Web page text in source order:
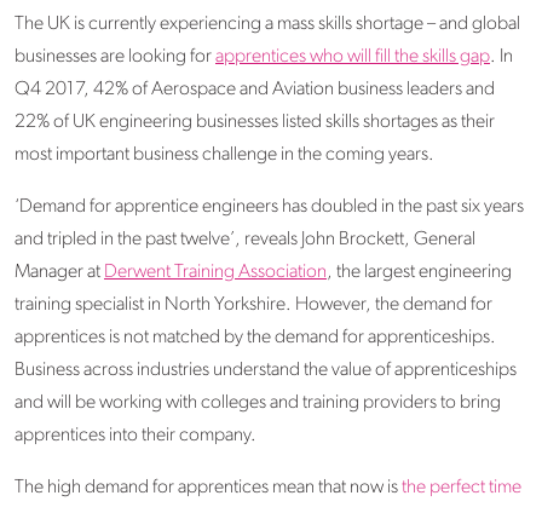
The UK is currently experiencing a mass skills shortage – and global
businesses are looking forapprentices who will fill the skills gap. In
Q4 2017, 42% of Aerospace and Aviation business leaders and
22% of UK engineering businesses listed skills shortages as their
most important business challenge in the coming years.
‘Demand for apprentice engineers has doubled in the past six years
and tripled in the past twelve’, reveals John Brockett, General
Manager at Derwent Training Association, the largest engineering
training specialist in North Yorkshire. However, the demand for
apprentices is not matched by the demand for apprenticeships.
Business across industries understand the value of apprenticeships
and will be working with colleges and training providers to bring
apprentices into their company.
The high demand for apprentices mean that now isthe perfect time